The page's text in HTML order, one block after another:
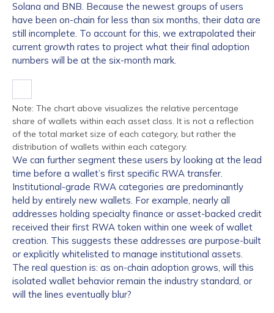
Solana and BNB. Because the newest groups of users
have been on-chain for less than six months, their data are
still incomplete. To account for this, we extrapolated their
current growth rates to project what their final adoption
numbers will be at the six-month mark.
Note: The chart above visualizes the relative percentage
share of wallets within each asset class. It is not a reflection
of the total market size of each category, but rather the
distribution of wallets within each category.
We can further segment these users by looking at the lead
time before a wallet’s first specific RWA transfer.
Institutional-grade RWA categories are predominantly
held by entirely new wallets. For example, nearly all
addresses holding specialty finance or asset-backed credit
received their first RWA token within one week of wallet
creation. This suggests these addresses are purpose-built
or explicitly whitelisted to manage institutional assets.
The real question is: as on-chain adoption grows, will this
isolated wallet behavior remain the industry standard, or
will the lines eventually blur?